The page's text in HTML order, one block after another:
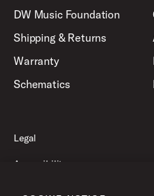
DW Music Foundation
Shipping & Returns
Warranty
Schematics
Legal
Accessibility